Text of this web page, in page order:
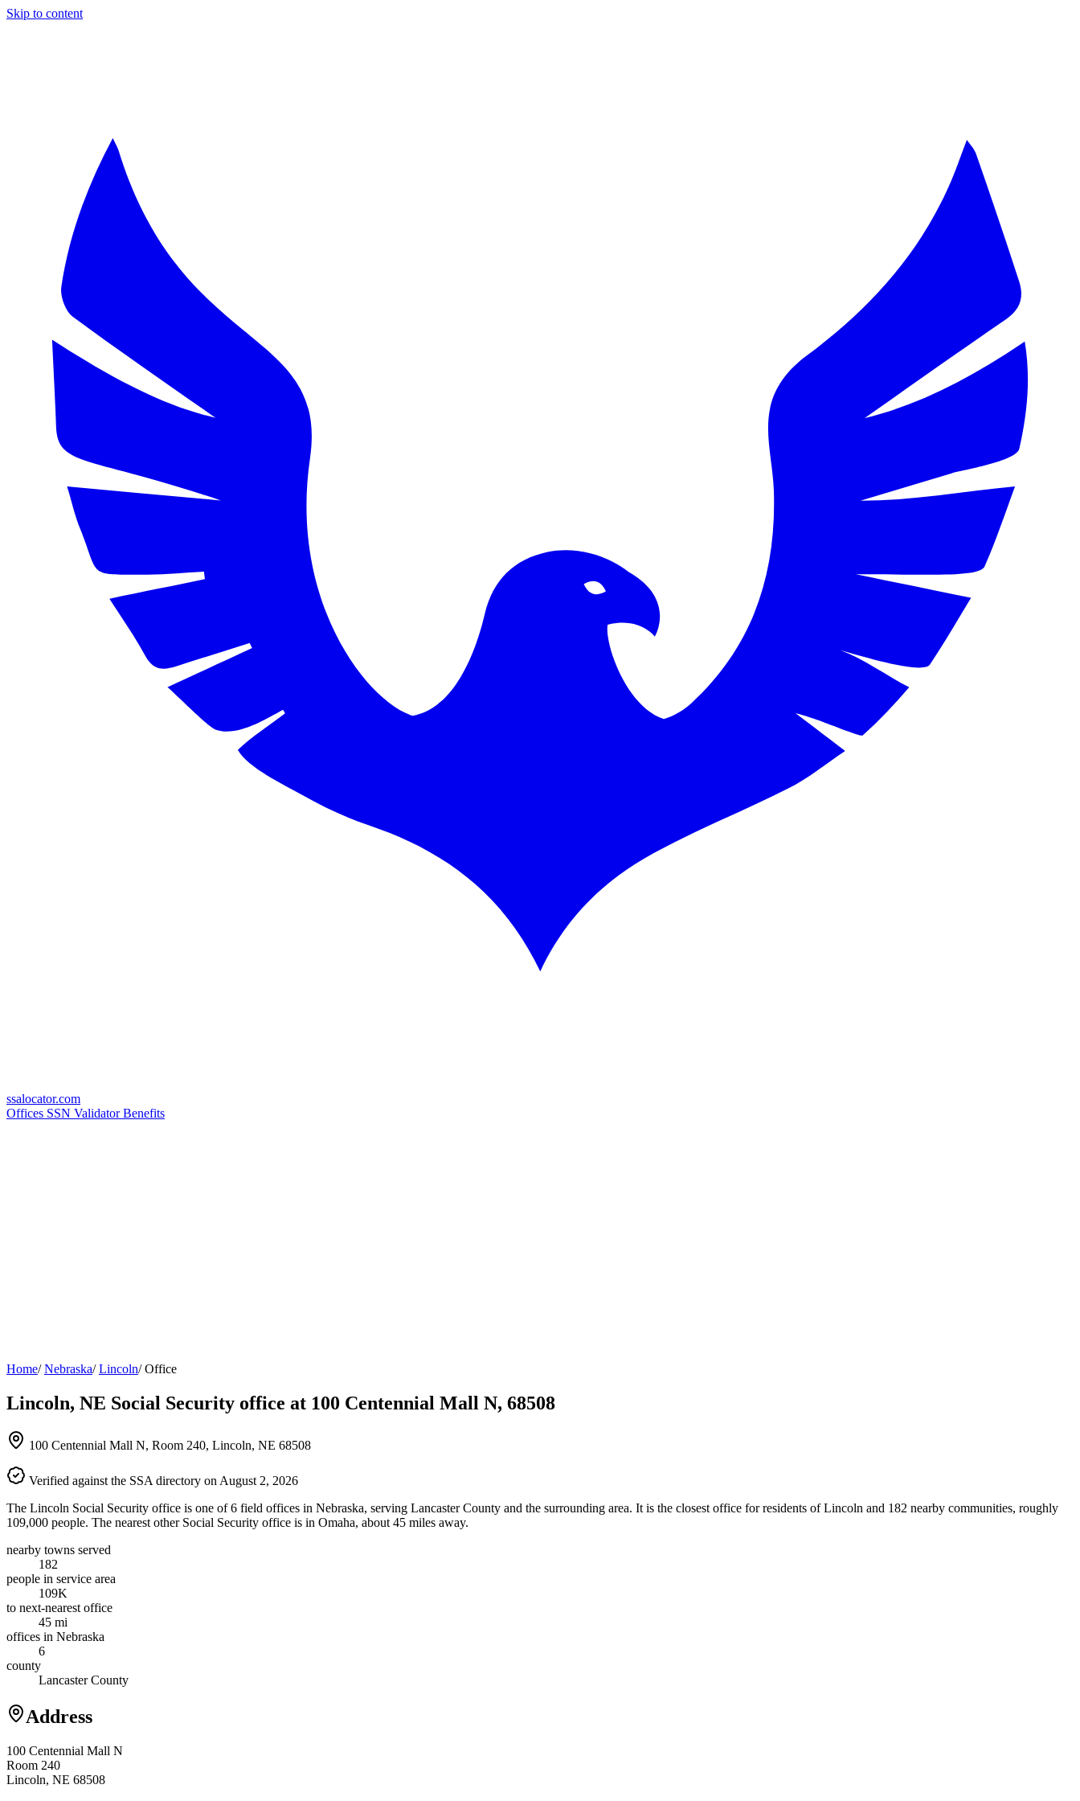
Skip to content
ssalocator.com
Offices SSN ValidatorBenefits
Home/ Nebraska/ Lincoln/ Office
Lincoln, NE Social Security office at 100 Centennial Mall N, 68508
100 Centennial Mall N, Room 240, Lincoln, NE 68508
Verified against the SSA directory on August 2, 2026
The Lincoln Social Security office is one of 6 field offices in Nebraska, serving Lancaster County and the surrounding area. It is the closest office for residents of Lincoln and 182 nearby communities, roughly
109,000 people. The nearest other Social Security office is in Omaha, about 45 miles away.
nearby towns served
182
people in service area
109K
to next-nearest office
45 mi
offices in Nebraska
6
county
Lancaster County
Address
100 Centennial Mall N
Room 240
Lincoln, NE 68508